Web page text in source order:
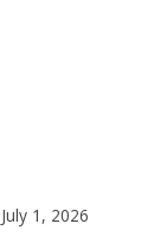
July 1, 2026